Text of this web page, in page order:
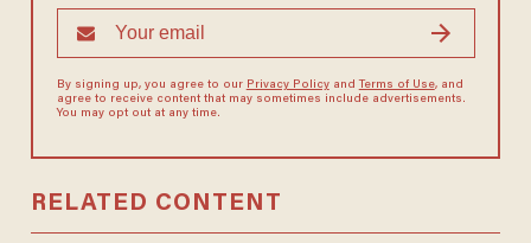
By signing up, you agree to our Privacy Policyand Terms of Use, and
agree to receive content that may sometimes include advertisements.
You may opt out at any time.
RELATED CONTENT